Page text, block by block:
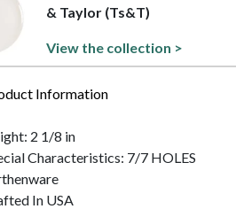
& Taylor (Ts&T)
View the collection >
Information
2 1/8 in
Characteristics: 7/7 HOLES
In USA